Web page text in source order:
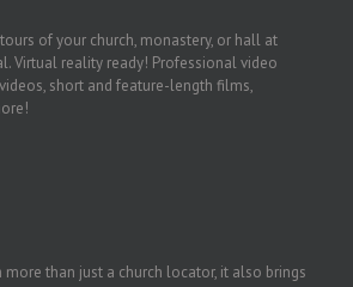
of your church, monastery, or hall at
Virtual reality ready! Professional video
short and feature-length films,
more than just a church locator, it also brings